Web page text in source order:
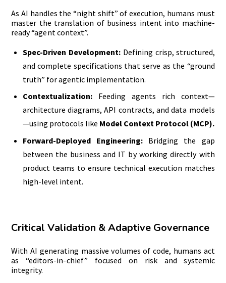
As AI handles the “night shift” of execution, humans must
master the translation of business intent into machine-
ready “agent context”.
Spec-Driven Development:Defining crisp, structured,
and complete specifications that serve as the “ground
truth” for agentic implementation.
Contextualization:Feeding agents rich context—
architecture diagrams, API contracts, and data models
—using protocols like Model Context Protocol (MCP).
Forward-Deployed Engineering: Bridging the gap
between the business and IT by working directly with
product teams to ensure technical execution matches
high-level intent.
Critical Validation & Adaptive Governance
With AI generating massive volumes of code, humans act
as “editors-in-chief” focused on risk and systemic
integrity.